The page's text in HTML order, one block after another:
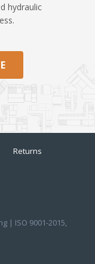
hydraulic
Returns
| ISO 9001-2015,